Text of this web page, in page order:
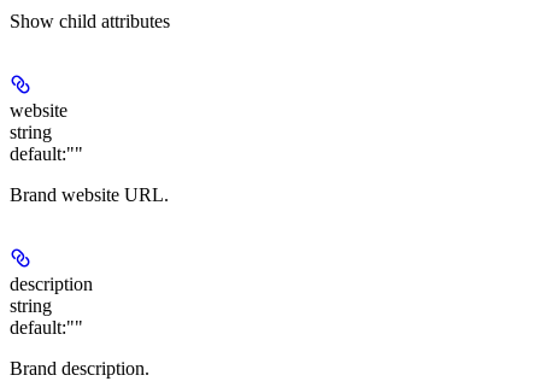
Show child attributes
website
string
default:""
Brand website URL.
description
string
default:""
Brand description.